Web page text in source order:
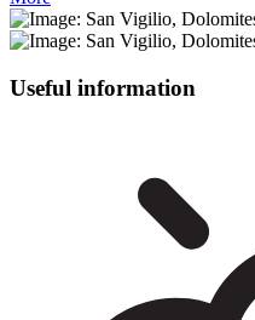
Useful information